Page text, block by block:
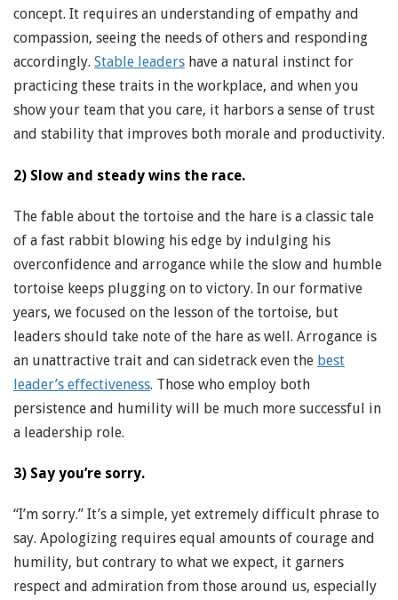
concept. It requires an understanding of empathy and
compassion, seeing the needs of others and responding
accordingly. Stable leaders have a natural instinct for
practicing these traits in the workplace, and when you
show your team that you care, it harbors a sense of trust
and stability that improves both morale and productivity.
2) Slow and steady wins the race.
The fable about the tortoise and the hare is a classic tale
of a fast rabbit blowing his edge by indulging his
overconfidence and arrogance while the slow and humble
tortoise keeps plugging on to victory. In our formative
years, we focused on the lesson of the tortoise, but
leaders should take note of the hare as well. Arrogance is
an unattractive trait and can sidetrack even the best
leader’s effectiveness. Those who employ both
persistence and humility will be much more successful in
a leadership role.
3) Say you’re sorry.
“I’m sorry.” It’s a simple, yet extremely difficult phrase to
say. Apologizing requires equal amounts of courage and
humility, but contrary to what we expect, it garners
respect and admiration from those around us, especially